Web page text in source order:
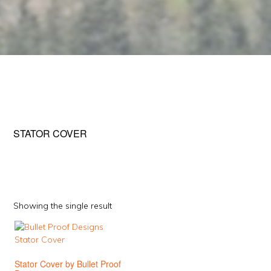
STATOR COVER
Showing the single result
Stator Cover by Bullet Proof
This
product
multiple